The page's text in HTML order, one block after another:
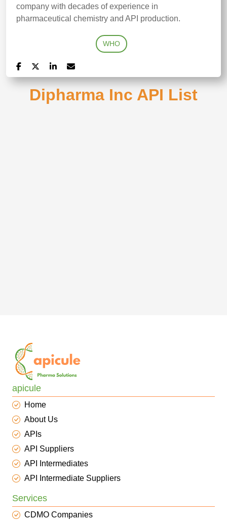
company with decades of experience in
pharmaceutical chemistry and API production.
WHO
Dipharma Inc API List
apicule
Home
About Us
APIs
API Suppliers
API Intermediates
API Intermediate Suppliers
Services
CDMO Companies